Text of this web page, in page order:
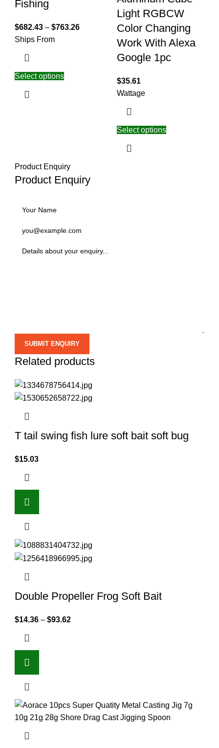
Fishing
$682.43 – $763.26
Ships From
Select options
Light RGBCW
Color Changing
Work With Alexa
Google 1pc
$35.61
Wattage
Select options
Product Enquiry
Product Enquiry
Related products
T tail swing fish lure soft bait soft bug
$15.03
Double Propeller Frog Soft Bait
$14.36 – $93.62